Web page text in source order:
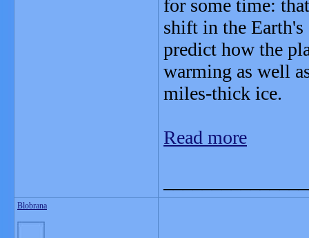
for some time:
shift in the
predict how the
warming as well
miles-thick ice.
Read more
Blobrana